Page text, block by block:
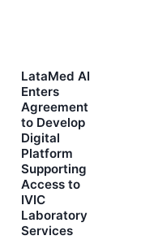
LataMed AI
Enters
Agreement
to Develop
Digital
Platform
Supporting
Access to
IVIC
Laboratory
Services